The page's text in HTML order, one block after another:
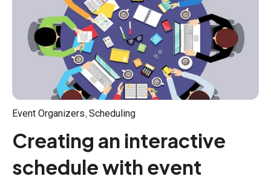
Event Organizers, Scheduling
Creating an interactive
schedule with event